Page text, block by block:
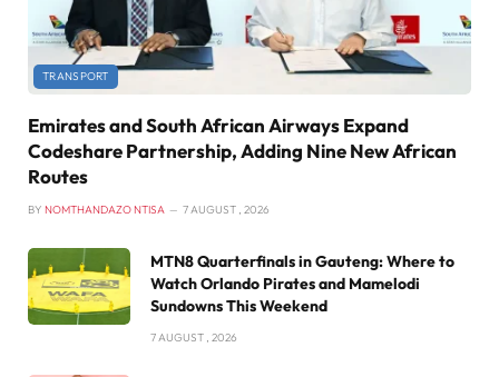
TRANSPORT
Emirates and South African Airways Expand
Codeshare Partnership, Adding Nine New African
Routes
BY NOMTHANDAZO NTISA 7 AUGUST , 2026
MTN8 Quarterfinals in Gauteng: Where to
Watch Orlando Pirates and Mamelodi
Sundowns This Weekend
7 AUGUST , 2026